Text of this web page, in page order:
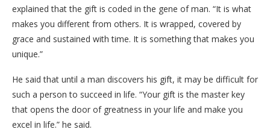
explained that the gift is coded in the gene of man. “It is what
makes you different from others. It is wrapped, covered by
grace and sustained with time. It is something that makes you
unique.”
He said that until a man discovers his gift, it may be difficult for
such a person to succeed in life. “Your gift is the master key
that opens the door of greatness in your life and make you
excel in life.” he said.